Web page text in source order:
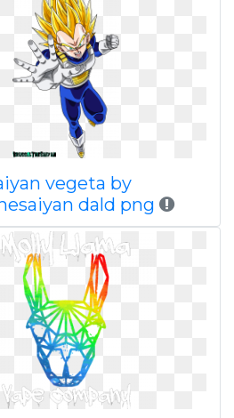
vegeta by
dald png